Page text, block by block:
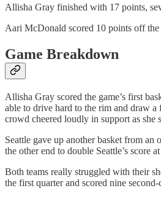
Allisha Gray finished with 17 points,
Aari McDonald scored 10 points off
Game Breakdown
Allisha Gray scored the game’s first
able to drive hard to the rim and draw a
crowd cheered loudly in support as she
Seattle gave up another basket from
the other end to double Seattle’s score
Both teams really struggled with their
the first quarter and scored nine second-